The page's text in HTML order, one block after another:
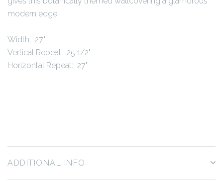
modern edge.
Width: 27"
Vertical Repeat: 25 1/2"
Horizontal Repeat: 27"
ADDITIONAL INFO